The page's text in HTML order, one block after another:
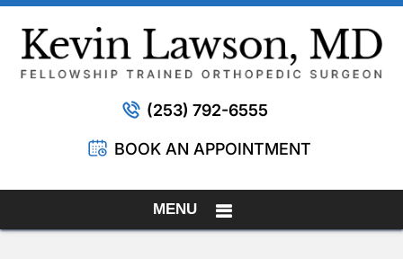
(253) 792-6555
BOOK AN APPOINTMENT
MENU